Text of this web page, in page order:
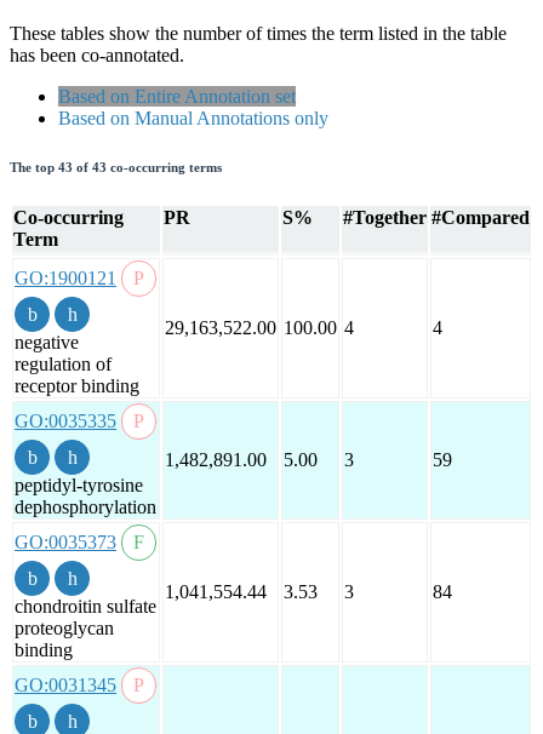
These tables show the number of times the term listed in the table
has been co-annotated.
Based on Entire Annotation set
Based on Manual Annotations only
The top 43 of 43 co-occurring terms
Co-occurring
Term
PR S% #Together #Compared
GO:1900121
negative
regulation of
receptor binding
29,163,522.00 100.00 4 4
GO:0035335
peptidyl-tyrosine
dephosphorylation
1,482,891.00 5.00 3 59
GO:0035373
chondroitin sulfate
proteoglycan
binding
1,041,554.44 3.53 3 84
GO:0031345